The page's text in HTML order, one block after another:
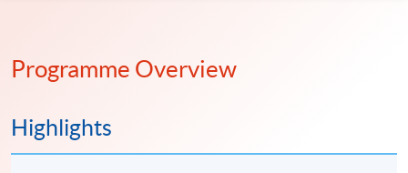
Programme Overview
Highlights